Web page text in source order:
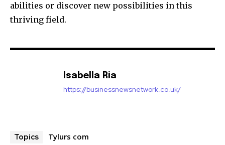
abilities or discover new possibilities in this
thriving field.
Isabella Ria
https://businessnewsnetwork.co.uk/
Topics Tylurs com